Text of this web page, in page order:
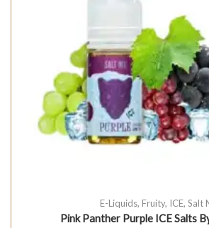
E-Liquids, Fruity, ICE, Salt
Pink Panther Purple ICE Salts